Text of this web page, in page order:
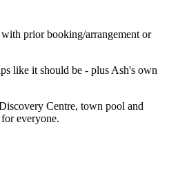
prior booking/arrangement or
like it should be - plus Ash's own
Centre, town pool and
everyone.